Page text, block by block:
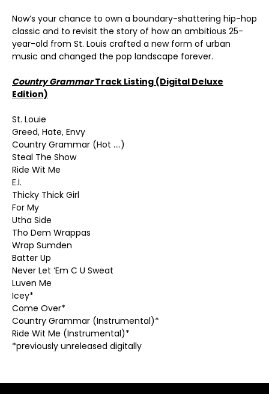
Now’s your chance to own a boundary-shattering hip-hop
classic and to revisit the story of how an ambitious 25-
year-old from St. Louis crafted a new form of urban
music and changed the pop landscape forever.
Country GrammarTrack Listing (Digital Deluxe
Edition)
St. Louie
Greed, Hate, Envy
Country Grammar (Hot ….)
Steal The Show
Ride Wit Me
E.I.
Thicky Thick Girl
For My
Utha Side
Tho Dem Wrappas
Wrap Sumden
Batter Up
Never Let ‘Em C U Sweat
Luven Me
Icey*
Come Over*
Country Grammar (Instrumental)*
Ride Wit Me (Instrumental)*
*previously unreleased digitally